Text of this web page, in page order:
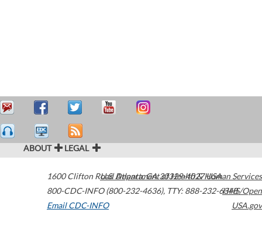
ABOUT LEGAL
1600 Clifton Road Atlanta,GA30329-4027USA
800-CDC-INFO (800-232-4636), TTY: 888-232-6348
Email CDC-INFO
U.S. Department of Health & Human Services
HHS/Open
USA.gov